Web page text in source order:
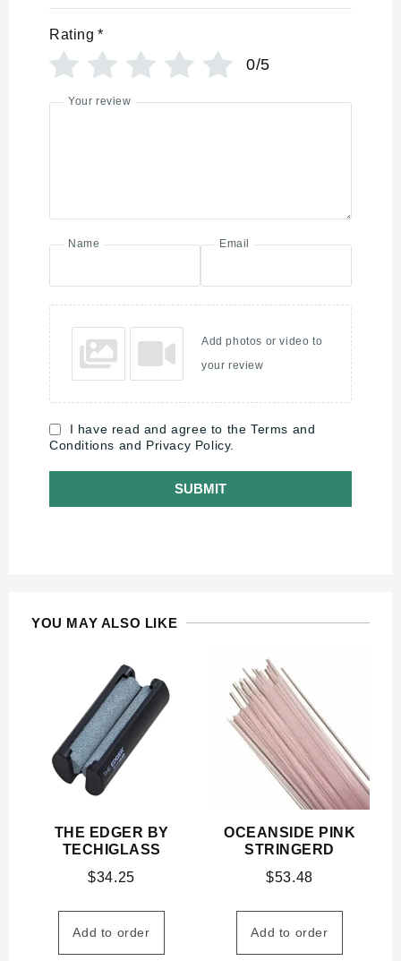
Rating *
0/5
Your review
Name Email
Add photos or video to
your review
I have read and agree to the Terms and
Conditions and Privacy Policy.
SUBMIT
YOU MAY ALSO LIKE
THE EDGER BY
TECHIGLASS
$34.25
Add to order
OCEANSIDE PINK
STRINGERD
$53.48
Add to order